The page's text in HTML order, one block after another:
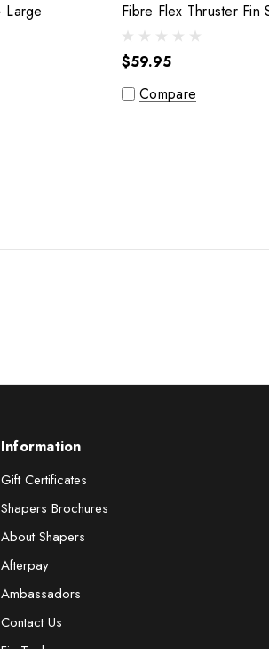
C.A.D Thruster Fin Set - Large
$59.95
Compare
Information
Gift Certificates
Shapers Brochures
About Shapers
Afterpay
Ambassadors
Contact Us